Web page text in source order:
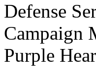
Defense
Campaign
Purple